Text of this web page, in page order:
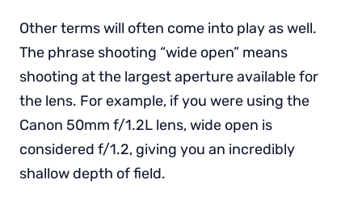
Other terms will often come into play as well.
The phrase shooting “wide open” means
shooting at the largest aperture available for
the lens. For example, if you were using the
Canon 50mm f/1.2L lens, wide open is
considered f/1.2, giving you an incredibly
shallow depth of field.